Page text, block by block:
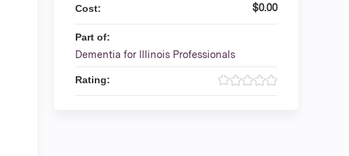
Cost: $0.00
Part of:
Dementia for Illinois Professionals
Rating: